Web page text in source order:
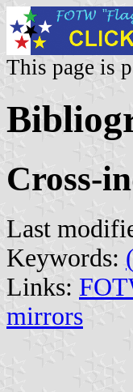
This page is
Cross-
Last
Keywords:
Links:
mirrors